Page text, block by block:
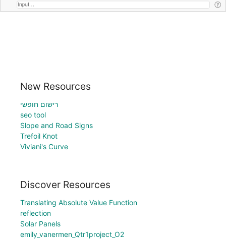
New Resources
רישום חופשי
seo tool
Slope and Road Signs
Trefoil Knot
Viviani's Curve
Discover Resources
Translating Absolute Value Function
reflection
Solar Panels
emily_vanermen_Qtr1project_O2